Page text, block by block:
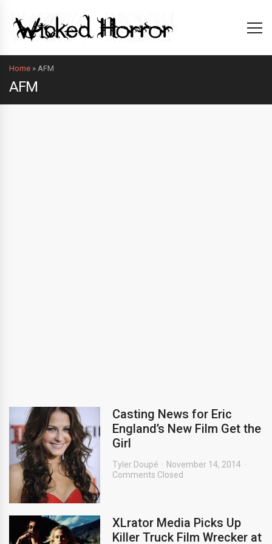
Home » AFM
AFM
Casting News for Eric
England’s New Film Get the
Girl
Tyler Doupé
November 14, 2014
Comments Closed
XLrator Media Picks Up
Killer Truck Film Wrecker at